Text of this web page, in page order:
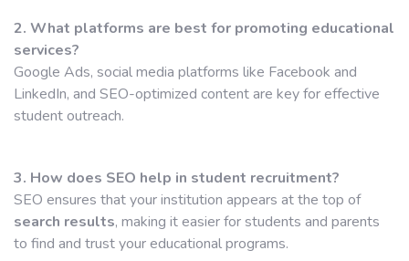
2. What platforms are best for promoting educational
services?
Google Ads, social media platforms like Facebook and
LinkedIn, and SEO-optimized content are key for effective
student outreach.
3. How does SEO help in student recruitment?
SEO ensures that your institution appears at the top of
search results, making it easier for students and parents
to find and trust your educational programs.